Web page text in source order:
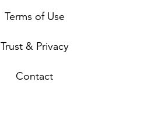
Terms of Use
Trust & Privacy
Contact